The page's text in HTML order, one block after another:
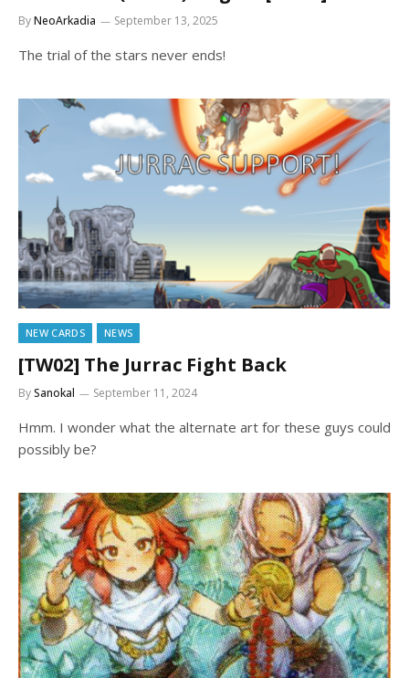
ByNeoArkadia September 13, 2025
The trial of the stars never ends!
NEW CARDS NEWS
[TW02] The Jurrac Fight Back
BySanokal September 11, 2024
Hmm. I wonder what the alternate art for these guys could
possibly be?